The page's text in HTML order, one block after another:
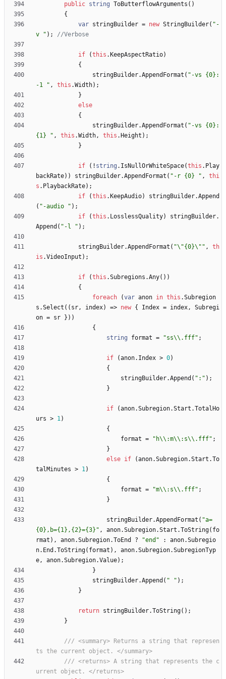
public string ToButterflowArguments ( )
{
var stringBuilder = new StringBuilder( "-
v " ) ; //Verbose
if (this . KeepAspectRatio)
{
stringBuilder.AppendFormat ( "-vs {0}:
-1 " , this .Width) ;
}
else
{
stringBuilder.AppendFormat ( "-vs {0}:
{1} " , this .Width, this . Height ) ;
}
if ( ! string . IsNullOrWhiteSpace(this . Play
backRate) ) stringBuilder.AppendFormat ( "-r {0} " ,
thi
s . PlaybackRate) ;
if
(this . KeepAudio) stringBuilder.Append
( "-audio " ) ;
if
(this . LosslessQuality) stringBuilder.
Append ( "-l " ) ;
stringBuilder.AppendFormat ( "\"{0}\"" ,
th
is .VideoInput ) ;
if (this .Subregions .Any( ) )
{
foreach
(var anon in this .Subregion
s .Select ( ( sr, index) => new { Index = index,
Subregi
on = sr } ) )
{
string
format = "ss\\.fff" ;
if (anon. Index > 0)
{
stringBuilder.Append ( ":" ) ;
}
if (anon.Subregion.Start .TotalHo
urs > 1)
{
format = "h\\:m\\:s\\.fff" ;
}
else if (anon.Subregion.Start .To
talMinutes > 1)
{
format = "m\\:s\\.fff" ;
}
stringBuilder.AppendFormat ( "a=
{0},b={1},{2}={3}" , anon.Subregion.Start .ToString( fo
rmat ) , anon.Subregion.ToEnd ? "end" : anon.Subregio
n. End .ToString( format ) , anon.Subregion.SubregionTyp
e, anon.Subregion.Value) ;
}
stringBuilder.Append ( " " ) ;
}
return stringBuilder.ToString( ) ;
}
/// <summary> Returns a string that represen
ts the current object. </summary>
/// <returns> A string that represents the c
urrent object. </returns>